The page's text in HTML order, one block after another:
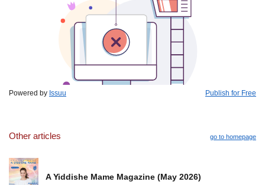
Powered by Issuu Publish for Free
Other articles go to homepage
A Yiddishe Mame Magazine (May 2026)